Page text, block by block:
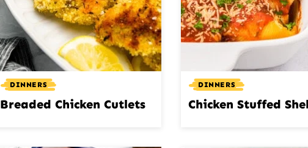
DINNERS
Breaded Chicken Cutlets
DINNERS
Chicken Stuffed